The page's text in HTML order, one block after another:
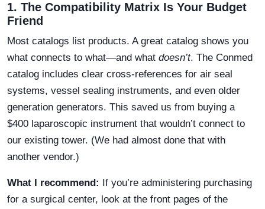
1. The Compatibility Matrix Is Your Budget
Friend
Most catalogs list products. A great catalog shows you
what connects to what—and what doesn’t. The Conmed
catalog includes clear cross-references for air seal
systems, vessel sealing instruments, and even older
generation generators. This saved us from buying a
$400 laparoscopic instrument that wouldn’t connect to
our existing tower. (We had almost done that with
another vendor.)
What I recommend: If you’re administering purchasing
for a surgical center, look at the front pages of the